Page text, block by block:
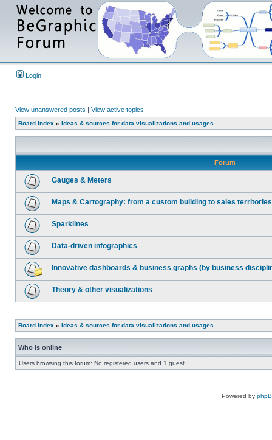
Login
View unanswered posts | View active topics
Board index » Ideas & sources for data visualizations and usages
Forum
Gauges & Meters
Maps & Cartography: from a custom building to sales territories
Sparklines
Data-driven infographics
Innovative dashboards & business graphs (by business
Theory & other visualizations
Board index » Ideas & sources for data visualizations and usages
Who is online
Users browsing this forum: No registered users and 1 guest
Powered by